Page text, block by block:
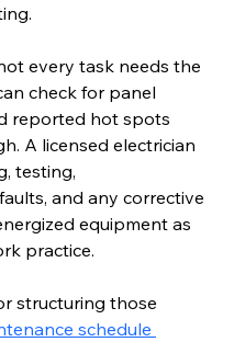
every task needs the
check for panel
reported hot spots
A licensed electrician
testing,
and any corrective
equipment as
practice.
structuring those
schedule